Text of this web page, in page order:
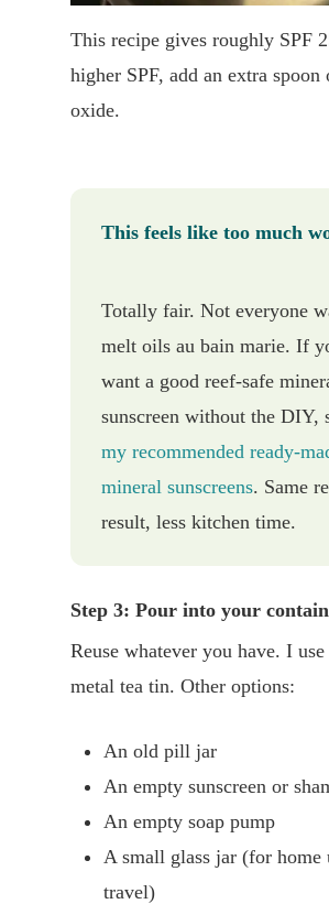
This recipe gives roughly SPF
higher SPF, add an extra spoon
oxide.
This feels like too much
Totally fair. Not everyone
melt oils au bain marie. If
want a good reef-safe
sunscreen without the DIY,
my recommended ready-
mineral sunscreens. Same
result, less kitchen time.
Step 3: Pour into your
Reuse whatever you have. I
metal tea tin. Other options:
An old pill jar
An empty sunscreen or
An empty soap pump
A small glass jar (for home
travel)